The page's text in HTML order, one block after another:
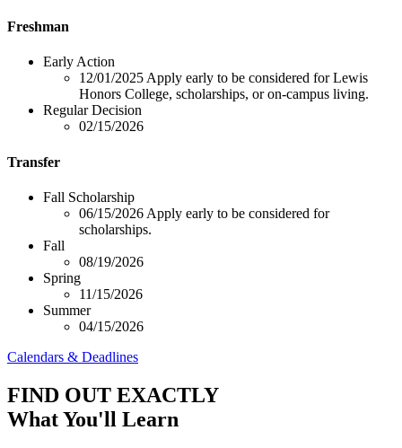
Freshman
Early Action
12/01/2025Apply early to be considered for Lewis
Honors College, scholarships, or on-campus living.
Regular Decision
02/15/2026
Transfer
Fall Scholarship
06/15/2026 Apply early to be considered for
scholarships.
Fall
08/19/2026
Spring
11/15/2026
Summer
04/15/2026
Calendars & Deadlines
FIND OUT EXACTLY
What You'll Learn